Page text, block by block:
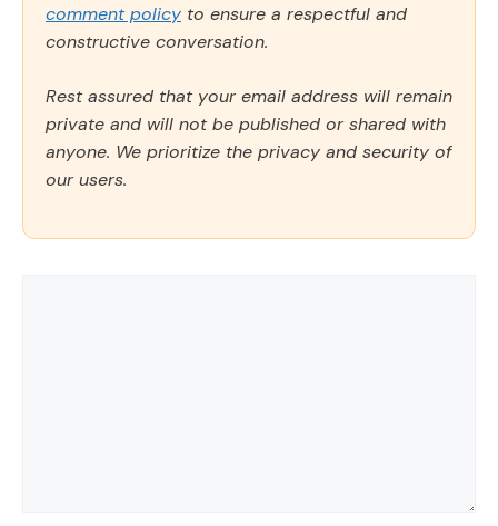
comment policy to ensure a respectful and
constructive conversation.
Rest assured that your email address will remain
private and will not be published or shared with
anyone. We prioritize the privacy and security of
our users.